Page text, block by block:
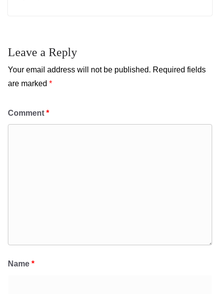
Leave a Reply
Your email address will not be published. Required fields
are marked *
Comment *
Name *